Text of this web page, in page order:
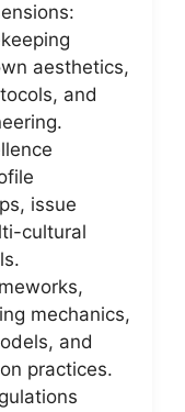
aesthetics,
and
issue
cultural
mechanics,
and
practices.